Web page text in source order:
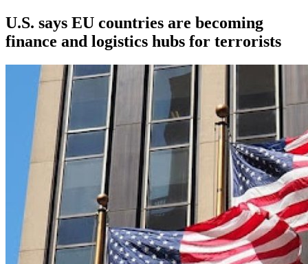
U.S. says EU countries are becoming
finance and logistics hubs for terrorists